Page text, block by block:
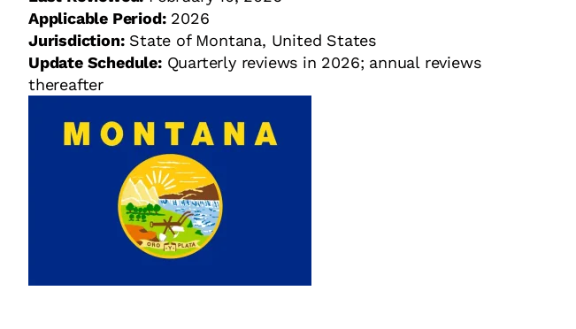
Applicable Period:2026
Jurisdiction:State of Montana, United States
Update Schedule:Quarterly reviews in 2026; annual reviews
thereafter